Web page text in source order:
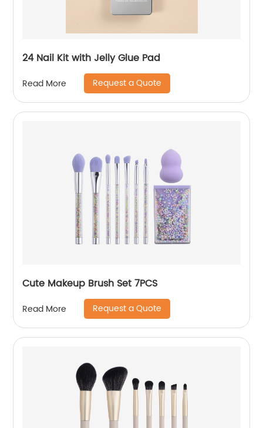
24 Nail Kit with Jelly Glue Pad
Read More Request a Quote
Cute Makeup Brush Set 7PCS
Read More Request a Quote